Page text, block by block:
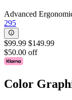
Advanced
295
$99.99 $149.99
$50.00 off
Color